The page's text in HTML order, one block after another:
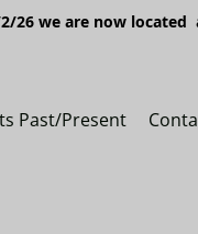
26 we are now located
Past/Present